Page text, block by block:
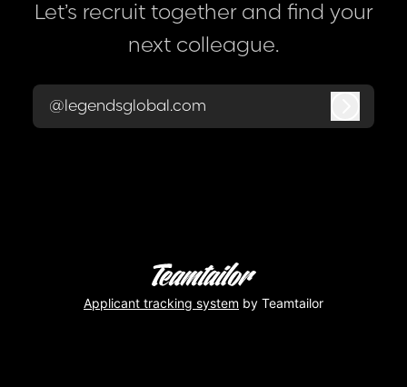
Let’s recruit together and find your
next colleague.
@legendsglobal.com
Applicant tracking system by Teamtailor